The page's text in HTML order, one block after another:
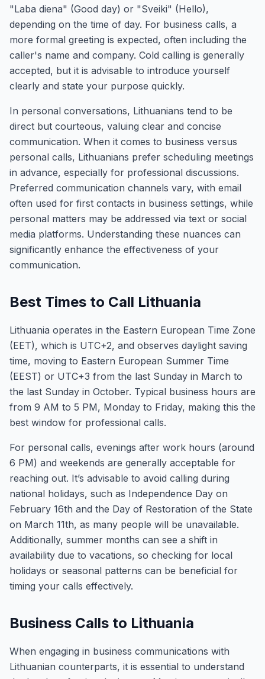
"Laba diena" (Good day) or "Sveiki" (Hello),
depending on the time of day. For business calls, a
more formal greeting is expected, often including the
caller's name and company. Cold calling is generally
accepted, but it is advisable to introduce yourself
clearly and state your purpose quickly.
In personal conversations, Lithuanians tend to be
direct but courteous, valuing clear and concise
communication. When it comes to business versus
personal calls, Lithuanians prefer scheduling meetings
in advance, especially for professional discussions.
Preferred communication channels vary, with email
often used for first contacts in business settings, while
personal matters may be addressed via text or social
media platforms. Understanding these nuances can
significantly enhance the effectiveness of your
communication.
Best Times to Call Lithuania
Lithuania operates in the Eastern European Time Zone
(EET), which is UTC+2, and observes daylight saving
time, moving to Eastern European Summer Time
(EEST) or UTC+3 from the last Sunday in March to
the last Sunday in October. Typical business hours are
from 9 AM to 5 PM, Monday to Friday, making this the
best window for professional calls.
For personal calls, evenings after work hours (around
6 PM) and weekends are generally acceptable for
reaching out. It’s advisable to avoid calling during
national holidays, such as Independence Day on
February 16th and the Day of Restoration of the State
on March 11th, as many people will be unavailable.
Additionally, summer months can see a shift in
availability due to vacations, so checking for local
holidays or seasonal patterns can be beneficial for
timing your calls effectively.
Business Calls to Lithuania
When engaging in business communications with
Lithuanian counterparts, it is essential to understand